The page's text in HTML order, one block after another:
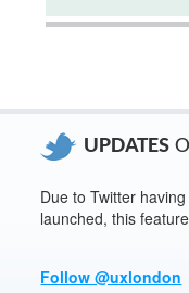
UPDATES
Due to Twitter
launched, this
Follow @uxlondon